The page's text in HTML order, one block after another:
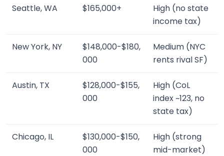
Seattle, WA $165,000+
High (no state
income tax)
New York, NY
$148,000-$180,
000
Medium (NYC
rents rival SF)
Austin, TX
$128,000-$155,
000
High (CoL
index ~123, no
state tax)
Chicago, IL
$130,000-$150,
000
High (strong
mid-market)